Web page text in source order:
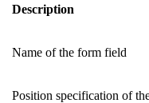
Description
Name of the form field
Position specification of